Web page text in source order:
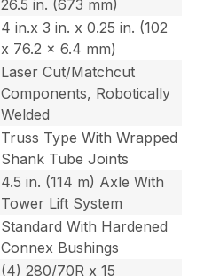
26.5 in. (673 mm)
4 in.x 3 in. x 0.25 in. (102
x 76.2 x 6.4 mm)
Laser Cut/Matchcut
Components, Robotically
Welded
Truss Type With Wrapped
Shank Tube Joints
4.5 in. (114 m) Axle With
Tower Lift System
Standard With Hardened
Connex Bushings
(4) 280/70R x 15